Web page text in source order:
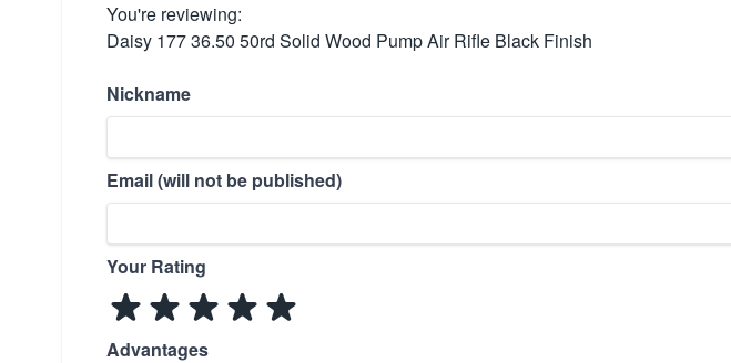
You're reviewing:
Daisy 177 36.50 50rd Solid Wood Pump Air Rifle Black Finish
Nickname
Email (will not be published)
Your Rating
Advantages